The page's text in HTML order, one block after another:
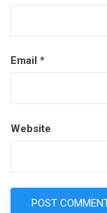
Email *
Website